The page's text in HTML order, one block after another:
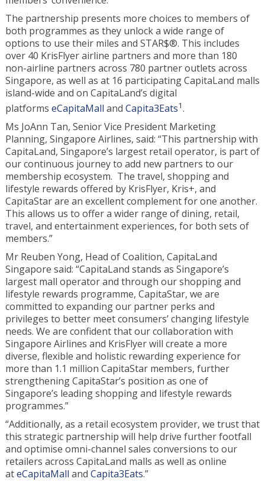
The partnership presents more choices to members of
both programmes as they unlock a wide range of
options to use their miles and STAR$®. This includes
over 40 KrisFlyer airline partners and more than 180
non-airline partners across 780 partner outlets across
Singapore, as well as at 16 participating CapitaLand malls
island-wide and on CapitaLand’s digital
platforms eCapitaMall and Capita3Eats1.
Ms JoAnn Tan, Senior Vice President Marketing
Planning, Singapore Airlines, said: “This partnership with
CapitaLand, Singapore’s largest retail operator, is part of
our continuous journey to add new partners to our
membership ecosystem. The travel, shopping and
lifestyle rewards offered by KrisFlyer, Kris+, and
CapitaStar are an excellent complement for one another.
This allows us to offer a wider range of dining, retail,
travel, and entertainment experiences, for both sets of
members.”
Mr Reuben Yong, Head of Coalition, CapitaLand
Singapore said: “CapitaLand stands as Singapore’s
largest mall operator and through our shopping and
lifestyle rewards programme, CapitaStar, we are
committed to expanding our partner perks and
privileges to better meet consumers’ changing lifestyle
needs. We are confident that our collaboration with
Singapore Airlines and KrisFlyer will create a more
diverse, flexible and holistic rewarding experience for
more than 1.1 million CapitaStar members, further
strengthening CapitaStar’s position as one of
Singapore’s leading shopping and lifestyle rewards
programmes.”
“Additionally, as a retail ecosystem provider, we trust that
this strategic partnership will help drive further footfall
and optimise omni-channel sales conversions to our
retailers across CapitaLand malls as well as online
ateCapitaMall and Capita3Eats.”